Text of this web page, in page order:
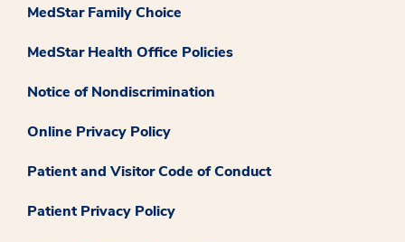
MedStar Family Choice
MedStar Health Office Policies
Notice of Nondiscrimination
Online Privacy Policy
Patient and Visitor Code of Conduct
Patient Privacy Policy